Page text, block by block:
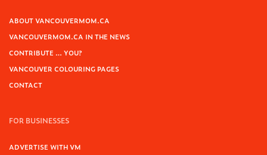
ABOUT VANCOUVERMOM.CA
VANCOUVERMOM.CA IN THE NEWS
CONTRIBUTE … YOU?
VANCOUVER COLOURING PAGES
CONTACT
FOR BUSINESSES
ADVERTISE WITH VM